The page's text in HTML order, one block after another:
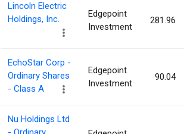
Lincoln Electric
Holdings, Inc.
Edgepoint
Investment
281.96
EchoStar Corp -
Ordinary Shares
- Class A
Edgepoint
Investment
90.04
Nu Holdings Ltd